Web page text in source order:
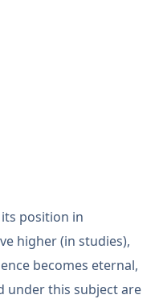
position in
higher (in studies),
becomes eternal,
under this subject are